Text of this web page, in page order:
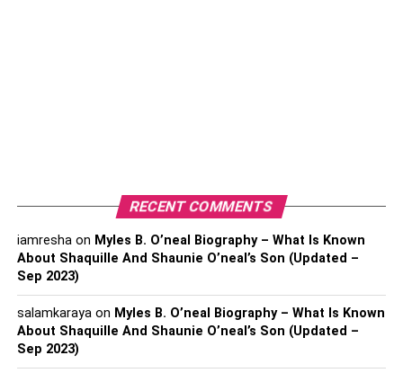
skin oily. Nevertheless, missing moisturizers can
exacerbate oily skin by dehydrating the body, which can
encourage the skin to generate more oil.
Oily skin can be balanced by using a hydrating toner
because it offers gentle hydration without blocking pores.
Look for a toner with hyaluronic acid or glycerin, as these
chemicals can aid in retaining moisture and keep the skin
hydrated.
RECENT COMMENTS
iamreshaon Myles B. O’neal Biography – What Is Known
About Shaquille And Shaunie O’neal’s Son (Updated –
Sep 2023)
salamkarayaon Myles B. O’neal Biography – What Is Known
About Shaquille And Shaunie O’neal’s Son (Updated –
Sep 2023)